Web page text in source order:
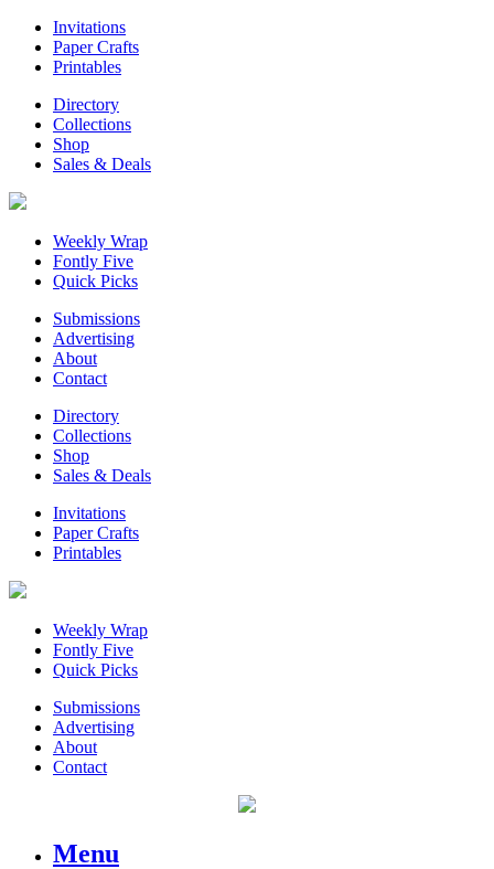
Invitations
Paper Crafts
Printables
Directory
Collections
Shop
Sales & Deals
Weekly Wrap
Fontly Five
Quick Picks
Submissions
Advertising
About
Contact
Directory
Collections
Shop
Sales & Deals
Invitations
Paper Crafts
Printables
Weekly Wrap
Fontly Five
Quick Picks
Submissions
Advertising
About
Contact
Menu